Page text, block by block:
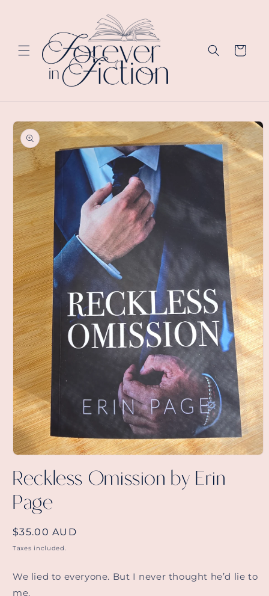
Cart
Skip to
product
information
in
modal
Reckless Omission by Erin
Page
Regular
price
$35.00 AUD
Taxes included.
We lied to everyone. But I never thought he’d lie to
me.